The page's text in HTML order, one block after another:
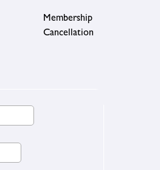
Membership
Cancellation